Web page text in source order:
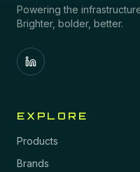
Powering the
Brighter, bolder, better.
EXPLORE
Products
Brands